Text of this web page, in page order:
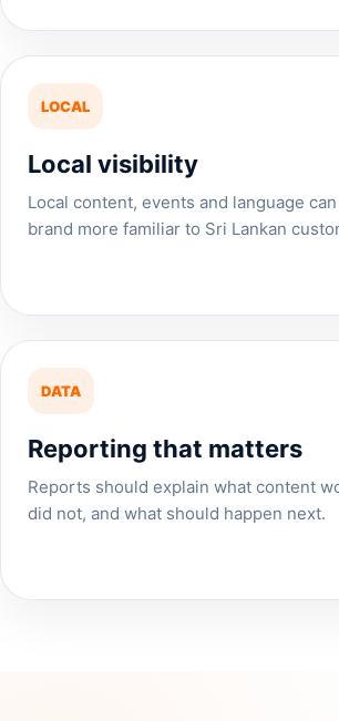
LOCAL
Local visibility
Local content, events and language
brand more familiar to Sri Lankan
DATA
Reporting that matters
Reports should explain what content
did not, and what should happen next.